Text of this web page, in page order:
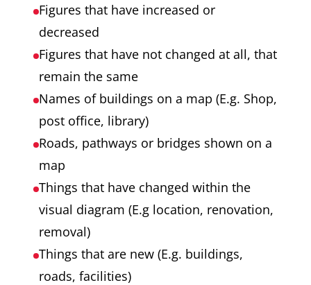
noticeable (E.g.
unusual trends)
Figures that have increased or
decreased
Figures that have not changed at all, that
remain the same
Names of buildings on a map (E.g. Shop,
post office, library)
Roads, pathways or bridges shown on a
map
Things that have changed within the
visual diagram (E.g location, renovation,
removal)
Things that are new (E.g. buildings,
roads, facilities)